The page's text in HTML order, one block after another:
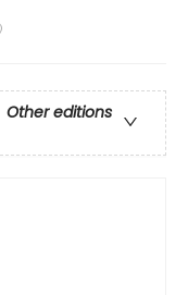
Other editions